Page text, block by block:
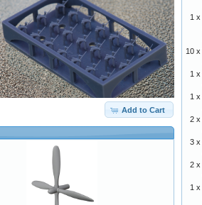
Add to Cart
1 x
10 x
1 x
1 x
2 x
3 x
2 x
1 x